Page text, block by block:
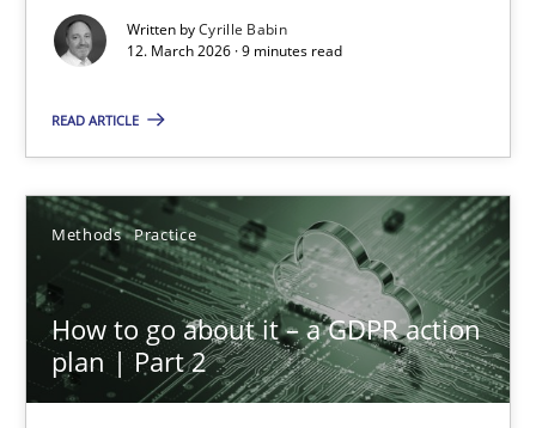
Written byCyrille Babin
12. March 2026 · 9 minutes read
READ ARTICLE
Methods Practice
How to go about it – a GDPR action
plan | Part 2
A Maturity Path for Trustworthy Requirements in the AI,
12.03.2026
9 minutes